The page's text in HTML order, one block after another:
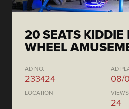
20 SEATS KIDDIE
WHEEL
AD NO.
233424
AD
08/
LOCATION VIEWS
24